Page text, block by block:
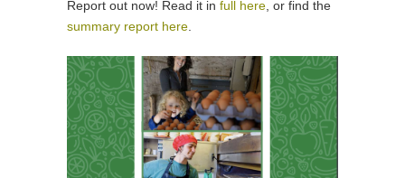
Report out now! Read it in full here , or find the
summary report here